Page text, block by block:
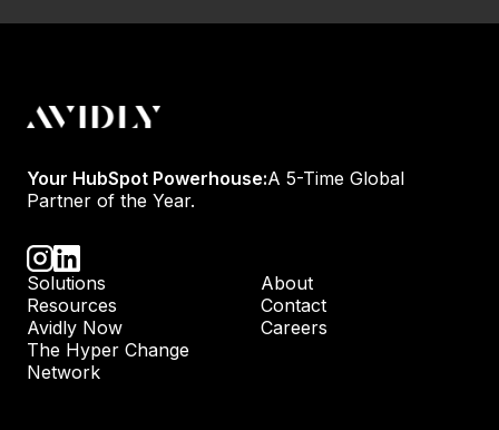
Your HubSpot Powerhouse:A 5-Time Global
Partner of the Year.
Solutions
About
Resources
Contact
Avidly Now
Careers
The Hyper Change
Network